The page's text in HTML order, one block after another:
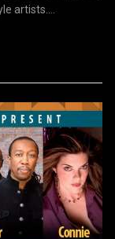
artists....